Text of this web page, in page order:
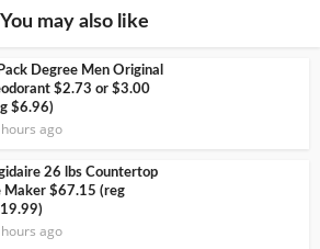
You may also like
Degree Men Original
$2.73 or $3.00
$6.96)
ago
26 lbs Countertop
Maker $67.15 (reg
ago